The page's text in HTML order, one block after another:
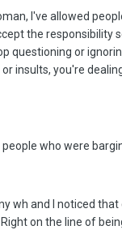
I've allowed
the
questioning or
insults, you're
who were
wh and I noticed
on the line of